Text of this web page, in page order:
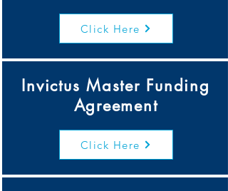
Click Here
Invictus Master Funding
Agreement
Click Here